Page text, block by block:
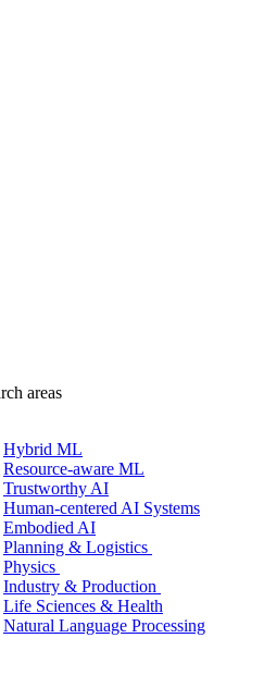
areas
Hybrid ML
Resource-aware ML
Trustworthy AI
Human-centered AI Systems
Embodied AI
Planning & Logistics
Physics
Industry & Production
Life Sciences & Health
Natural Language Processing